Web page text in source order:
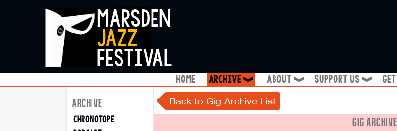
marsden
jazz
festival
home archive ❱ about ❱ support us ❱
ARCHIVE
chronotope
Back to Gig Archive List
GIG ARCHIVE